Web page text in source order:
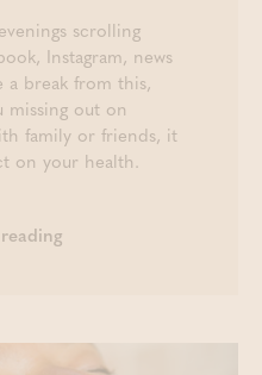
scrolling
Instagram, news
a break from this,
missing out on
family or friends, it
on your health.